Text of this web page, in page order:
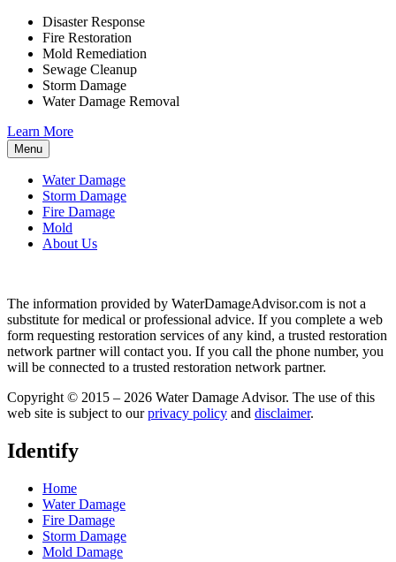
Disaster Response
Fire Restoration
Mold Remediation
Sewage Cleanup
Storm Damage
Water Damage Removal
Learn More
Menu
Water Damage
Storm Damage
Fire Damage
Mold
About Us
The information provided by WaterDamageAdvisor.com is not a
substitute for medical or professional advice. If you complete a web
form requesting restoration services of any kind, a trusted restoration
network partner will contact you. If you call the phone number, you
will be connected to a trusted restoration network partner.
Copyright © 2015 – 2026 Water Damage Advisor. The use of this
web site is subject to ourprivacy policy and disclaimer.
Identify
Home
Water Damage
Fire Damage
Storm Damage
Mold Damage